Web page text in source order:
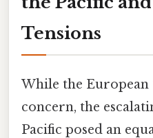
Tensions
While the European
concern, the
Pacific posed an